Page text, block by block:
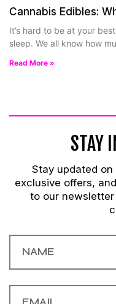
Cannabis Edibles:
It’s hard to be at your
sleep. We all know how
Read More »
STAY
Stay updated
exclusive offers,
to our